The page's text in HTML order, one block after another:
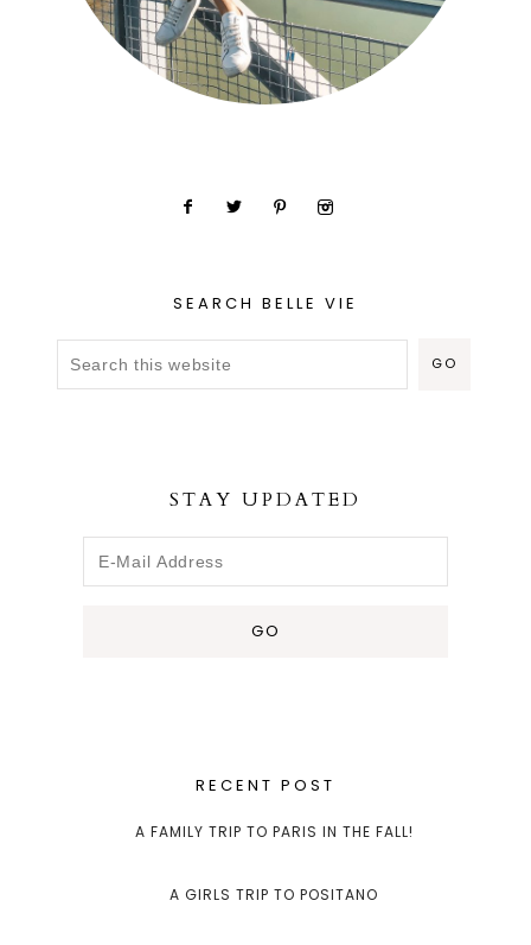
SEARCH BELLE VIE
STAY UPDATED
RECENT POST
A FAMILY TRIP TO PARIS IN THE FALL!
A GIRLS TRIP TO POSITANO